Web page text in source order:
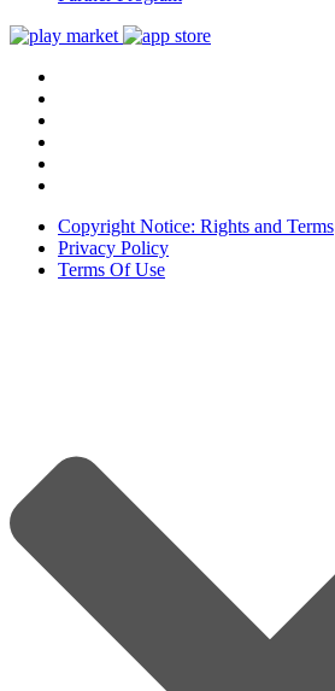
Copyright Notice: Rights and Terms
Privacy Policy
Terms Of Use